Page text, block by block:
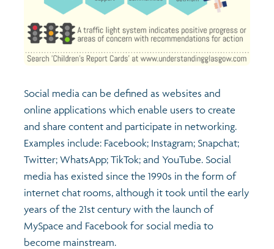
Social media can be defined as websites and
online applications which enable users to create
and share content and participate in networking.
Examples include: Facebook; Instagram; Snapchat;
Twitter; WhatsApp; TikTok; and YouTube. Social
media has existed since the 1990s in the form of
internet chat rooms, although it took until the early
years of the 21st century with the launch of
MySpace and Facebook for social media to
become mainstream.